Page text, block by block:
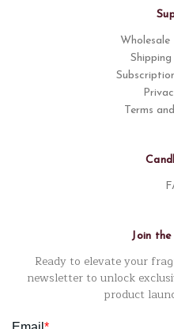
Wholesale
Terms
Join the
Ready to elevate your
newsletter to unlock
product